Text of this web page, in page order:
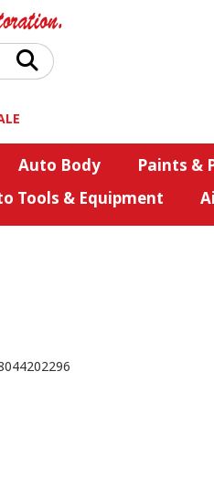
Auto Body Paints &
Tools & Equipment